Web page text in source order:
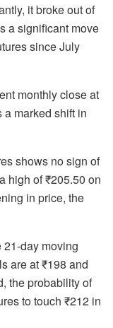
it broke out of
a significant move
since July
monthly close at
marked shift in
shows no sign of
high of ₹205.50 on
in price, the
21-day moving
are at ₹198 and
the probability of
to touch ₹212 in